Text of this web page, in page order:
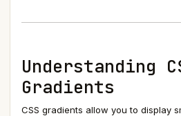
Understanding
Gradients
CSS gradients allow you to display